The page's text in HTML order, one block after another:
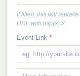
If filled, this will
URL with http(s)://
Event Link*